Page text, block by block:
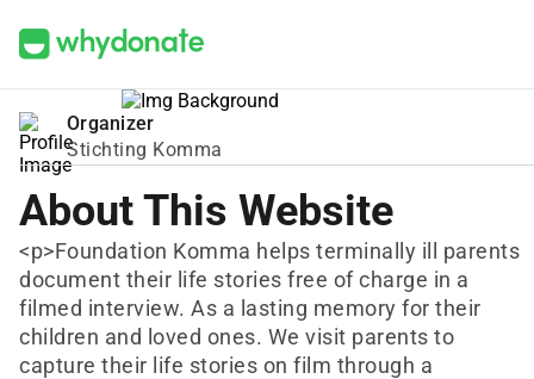
Organizer
Stichting Komma
About This Website
<p>Foundation Komma helps terminally ill parents
document their life stories free of charge in a
filmed interview. As a lasting memory for their
children and loved ones. We visit parents to
capture their life stories on film through a